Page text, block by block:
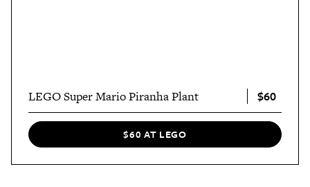
LEGO Super Mario Piranha Plant $60
$60 AT LEGO